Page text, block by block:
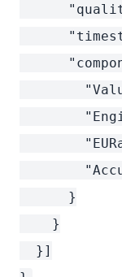
      }
    }
  }]